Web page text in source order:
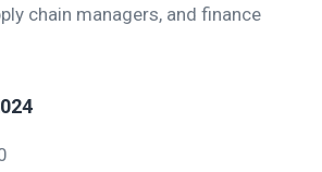
chain managers, and finance